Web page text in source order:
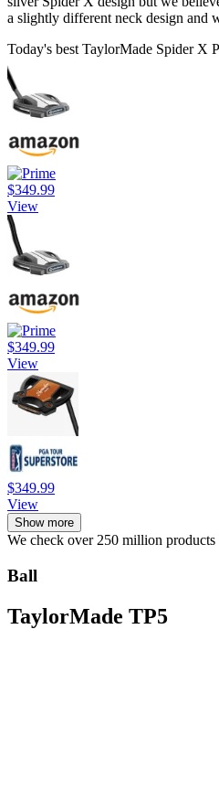
a slightly different neck design and
Today's best TaylorMade Spider X
$349.99
View
$349.99
View
$349.99
View
Show more
We check over 250 million
Ball
TaylorMade TP5